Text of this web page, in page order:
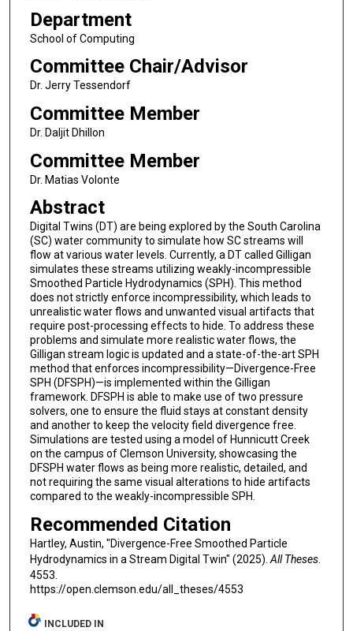
Department
School of Computing
Committee Chair/Advisor
Dr. Jerry Tessendorf
Committee Member
Dr. Daljit Dhillon
Committee Member
Dr. Matias Volonte
Abstract
Digital Twins (DT) are being explored by the South Carolina
(SC) water community to simulate how SC streams will
flow at various water levels. Currently, a DT called Gilligan
simulates these streams utilizing weakly-incompressible
Smoothed Particle Hydrodynamics (SPH). This method
does not strictly enforce incompressibility, which leads to
unrealistic water flows and unwanted visual artifacts that
require post-processing effects to hide. To address these
problems and simulate more realistic water flows, the
Gilligan stream logic is updated and a state-of-the-art SPH
method that enforces incompressibility—Divergence-Free
SPH (DFSPH)—is implemented within the Gilligan
framework. DFSPH is able to make use of two pressure
solvers, one to ensure the fluid stays at constant density
and another to keep the velocity field divergence free.
Simulations are tested using a model of Hunnicutt Creek
on the campus of Clemson University, showcasing the
DFSPH water flows as being more realistic, detailed, and
not requiring the same visual alterations to hide artifacts
compared to the weakly-incompressible SPH.
Recommended Citation
Hartley, Austin, "Divergence-Free Smoothed Particle
Hydrodynamics in a Stream Digital Twin" (2025). All Theses.
4553.
https://open.clemson.edu/all_theses/4553
INCLUDED IN